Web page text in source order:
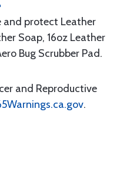
and protect Leather
Soap, 16oz Leather
Bug Scrubber Pad.
and Reproductive
.